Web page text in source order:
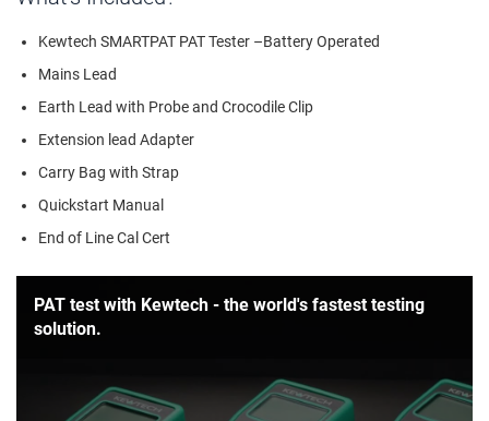
Kewtech SMARTPAT PAT Tester –Battery Operated
Mains Lead
Earth Lead with Probe and Crocodile Clip
Extension lead Adapter
Carry Bag with Strap
Quickstart Manual
End of Line Cal Cert
PAT test with Kewtech - the world's fastest testing
solution.